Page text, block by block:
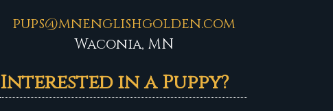
pups@mnenglishgolden.com
Waconia, MN
Interested in a Puppy?